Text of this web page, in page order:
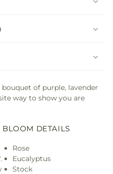
of purple, lavender
way to show you are
BLOOM DETAILS
Rose
Eucalyptus
Stock